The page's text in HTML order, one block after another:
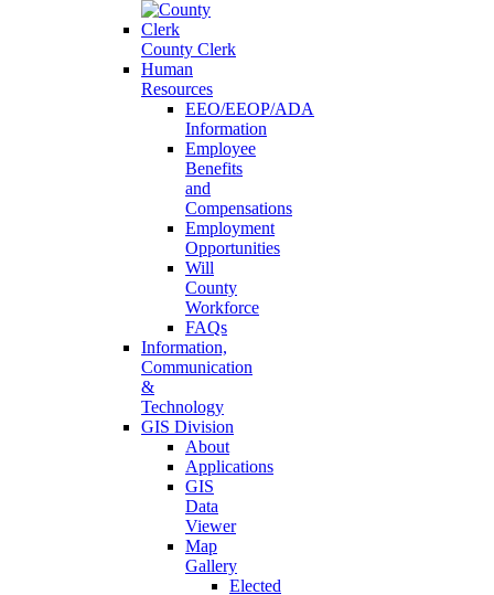
County Clerk
Human
Resources
EEO/EEOP/ADA
Information
Employee
Benefits
and
Compensations
Employment
Opportunities
Will
County
Workforce
FAQs
Information,
Communication
&
Technology
GIS Division
About
Applications
GIS
Data
Viewer
Map
Gallery
Elected